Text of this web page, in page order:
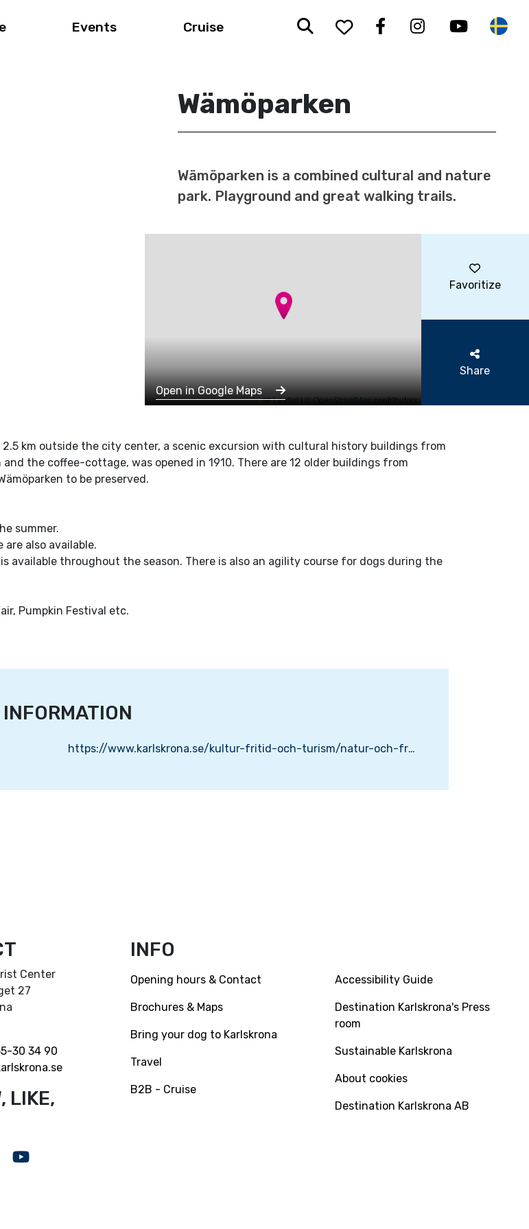
Events Cruise SearchTo your saved
Facebook
Instagram
Wämöparken
Wämöparken is a combined cultural and nature
park. Playground and great walking trails.
Leaflet|©OpenStreetMapcontributors
Open in Google Maps
Favoritize
Share
km outside the city center, a scenic excursion with cultural history buildings from
the coffee-cottage, was opened in 1910. There are 12 older buildings from
to be preserved.
summer.
also available.
available throughout the season. There is also an agility course for dogs during the
Pumpkin Festival etc.
INFORMATION
https://www.karlskrona.se/kultur-fritid-och-turism/natur-och-friluftsliv/wamoparken/
Center
27
30 34 90
LIKE,
Youtube
INFO
Opening hours & Contact
Brochures & Maps
Bring your dog to Karlskrona
Travel
B2B - Cruise
Accessibility Guide
Destination Karlskrona's Press
room
Sustainable Karlskrona
About cookies
Destination Karlskrona AB